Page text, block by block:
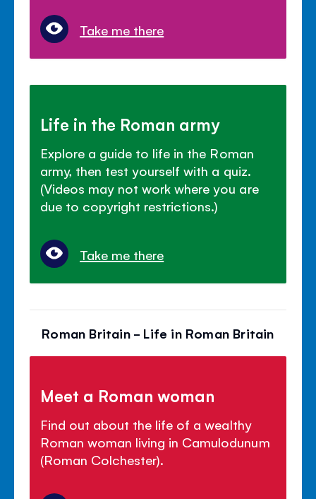
Take me there
Life in the Roman army
Explore a guide to life in the Roman
army, then test yourself with a quiz.
(Videos may not work where you are
due to copyright restrictions.)
Take me there
Roman Britain - Life in Roman Britain
Meet a Roman woman
Find out about the life of a wealthy
Roman woman living in Camulodunum
(Roman Colchester).